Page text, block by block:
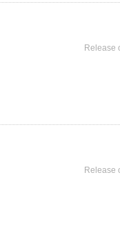
Release
Release